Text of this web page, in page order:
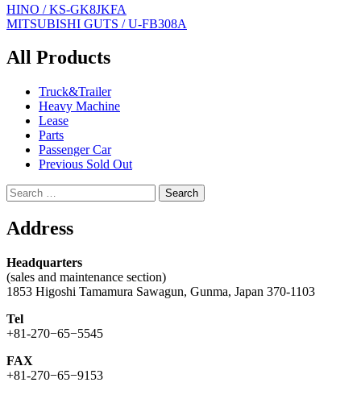
Post
navigation
HINO / KS-GK8JKFA
MITSUBISHI GUTS / U-FB308A
All Products
Truck&Trailer
Heavy Machine
Lease
Parts
Passenger Car
Previous Sold Out
Search
for:
Address
Headquarters
(sales and maintenance section)
1853 Higoshi Tamamura Sawagun, Gunma, Japan 370-1103
Tel
+81-270−65−5545
FAX
+81-270−65−9153